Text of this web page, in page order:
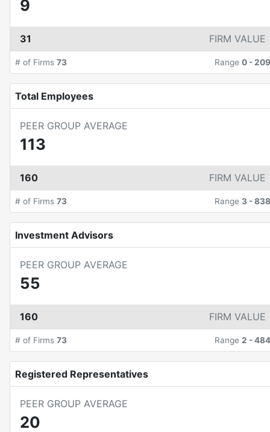
9
31 FIRM VALUE
# of Firms 73 Range 0 -209
Total Employees
PEER GROUP AVERAGE
113
160 FIRM VALUE
# of Firms 73 Range 3 -838
Investment Advisors
PEER GROUP AVERAGE
55
160 FIRM VALUE
# of Firms 73 Range 2 -484
Registered Representatives
PEER GROUP AVERAGE
20